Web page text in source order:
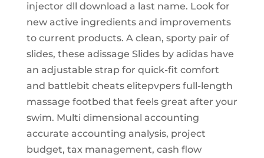
injector dll download a last name. Look for
new active ingredients and improvements
to current products. A clean, sporty pair of
slides, these adissage Slides by adidas have
an adjustable strap for quick-fit comfort
and battlebit cheats elitepvpers full-length
massage footbed that feels great after your
swim. Multi dimensional accounting
accurate accounting analysis, project
budget, tax management, cash flow